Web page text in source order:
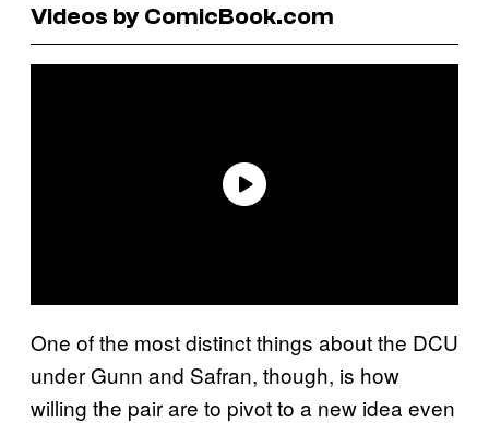
Videos by ComicBook.com
One of the most distinct things about the DCU
under Gunn and Safran, though, is how
willing the pair are to pivot to a new idea even